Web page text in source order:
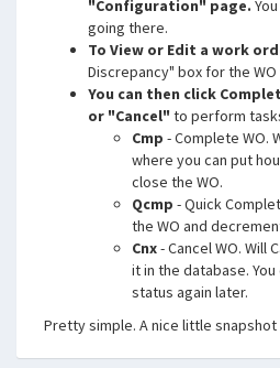
"Configuration" page.
going there.
To View or Edit a work
Discrepancy" box for the
You can then click
or "Cancel" to perform
Cmp - Complete WO.
where you can put
close the WO.
Qcmp - Quick
the WO and
Cnx- Cancel WO. Will
it in the database.
status again later.
Pretty simple. A nice little